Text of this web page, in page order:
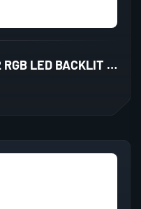
REDRAGON SU-RARA K582 RGB LED BACKLIT MECHANICAL GAMING WIRED KEYBOARD